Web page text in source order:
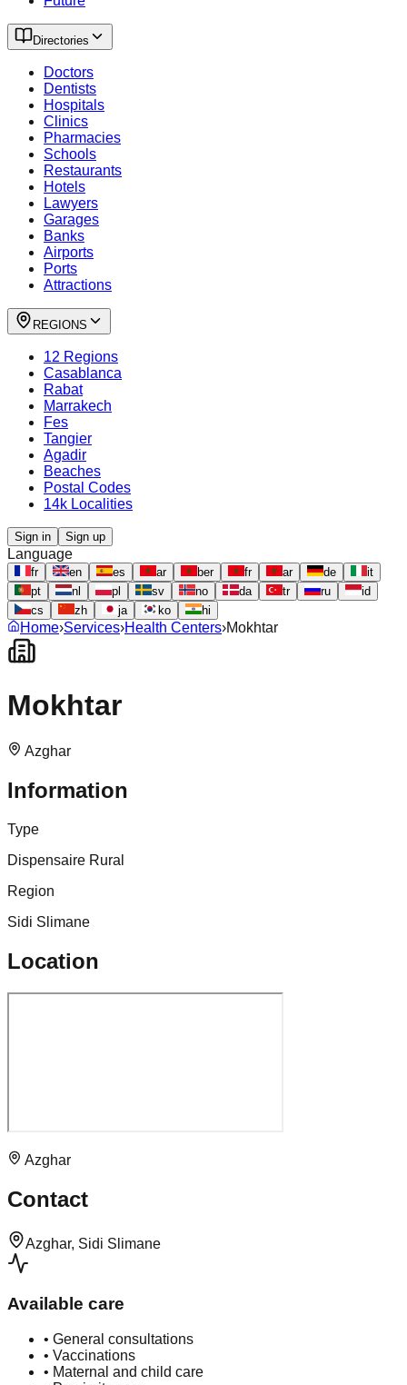
Directories
Doctors
Dentists
Hospitals
Clinics
Pharmacies
Schools
Restaurants
Hotels
Lawyers
Garages
Banks
Airports
Ports
Attractions
REGIONS
12 Regions
Casablanca
Rabat
Marrakech
Fes
Tangier
Agadir
Beaches
Postal Codes
14k Localities
Sign in Sign up
Language
fr en es ar ber fr ar de
it
pt
nl pl sv no da tr ru
id
cs
zh ja ko hi
Home›Services›Health Centers›Mokhtar
Mokhtar
Azghar
Information
Type
Dispensaire Rural
Region
Sidi Slimane
Location
Azghar
Contact
Azghar, Sidi Slimane
Available care
• General consultations
• Vaccinations
• Maternal and child care